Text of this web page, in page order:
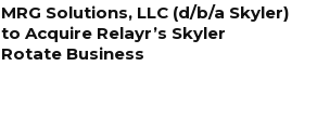
MRG Solutions, LLC (d/b/a Skyler)
to Acquire Relayr’s Skyler
Rotate Business